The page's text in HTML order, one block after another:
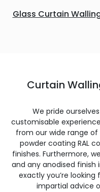
Glass Curtain
Curtain
We pride
customisable
from our wide range
powder coating RAL
finishes. Furthermore,
and any anodised finish
exactly you’re
impartial advice